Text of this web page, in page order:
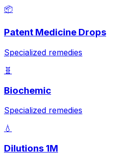
📦
Patent Medicine Drops
Specialized remedies
🧬
Biochemic
Specialized remedies
💧
Dilutions 1M